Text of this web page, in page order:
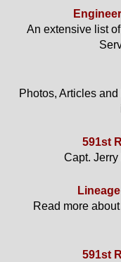
An extensive list
Photos, Articles
591st
Capt.
Read more
591st